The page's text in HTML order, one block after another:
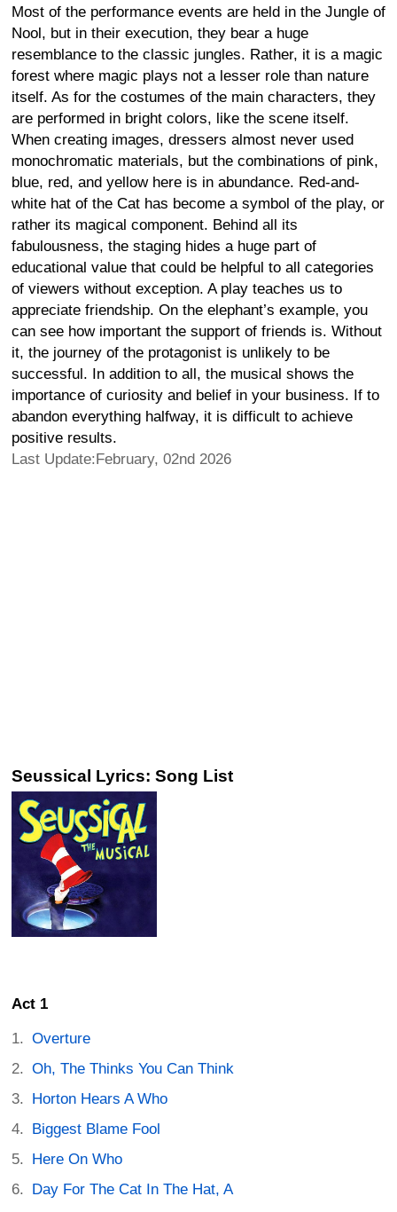
Most of the performance events are held in the Jungle of
Nool, but in their execution, they bear a huge
resemblance to the classic jungles. Rather, it is a magic
forest where magic plays not a lesser role than nature
itself. As for the costumes of the main characters, they
are performed in bright colors, like the scene itself.
When creating images, dressers almost never used
monochromatic materials, but the combinations of pink,
blue, red, and yellow here is in abundance. Red-and-
white hat of the Cat has become a symbol of the play, or
rather its magical component. Behind all its
fabulousness, the staging hides a huge part of
educational value that could be helpful to all categories
of viewers without exception. A play teaches us to
appreciate friendship. On the elephant’s example, you
can see how important the support of friends is. Without
it, the journey of the protagonist is unlikely to be
successful. In addition to all, the musical shows the
importance of curiosity and belief in your business. If to
abandon everything halfway, it is difficult to achieve
positive results.
Last Update:February, 02nd 2026
Seussical Lyrics: Song List
Act 1
Overture
Oh, The Thinks You Can Think
Horton Hears A Who
Biggest Blame Fool
Here On Who
Day For The Cat In The Hat, A